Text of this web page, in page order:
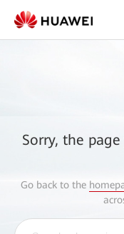
Sorry, the
Go back to the